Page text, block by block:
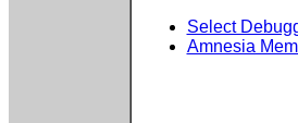
Select
Amnesia